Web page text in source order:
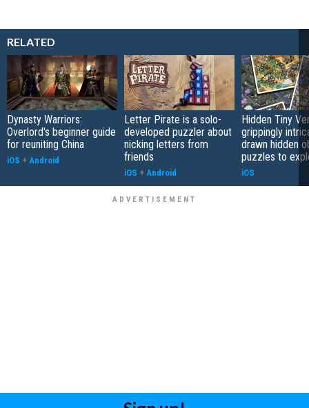
RELATED
Dynasty Warriors:
Overlord's beginner guide
for reuniting China
iOS + Android
Letter Pirate is a solo-
developed puzzler about
nicking letters from
friends
iOS + Android
Hidden Tiny
grippingly
drawn hidden
puzzles to
iOS